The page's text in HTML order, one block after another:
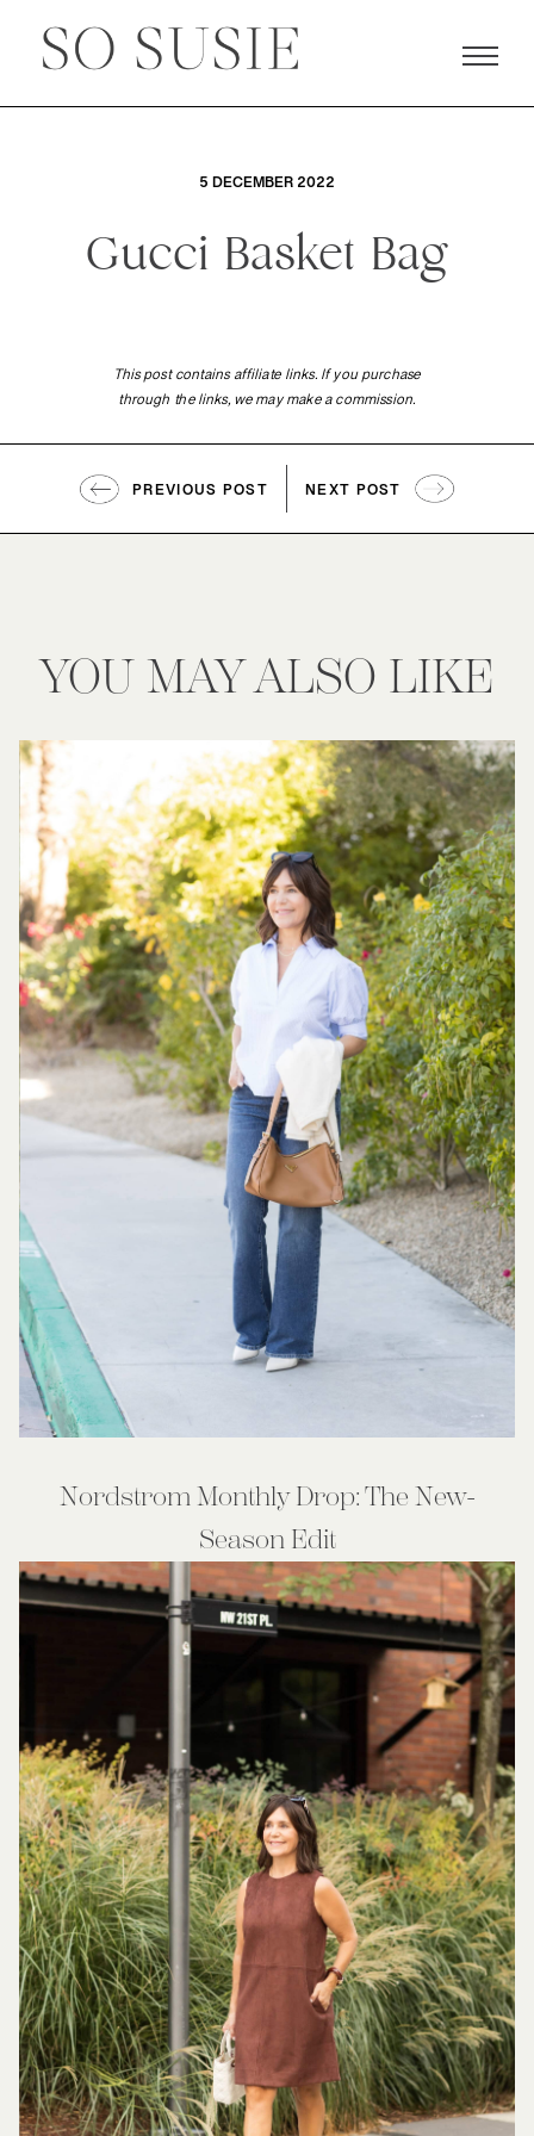
5 DECEMBER 2022
Gucci Basket Bag
This post contains affiliate links. If you purchase
through the links, we may make a commission.
PREVIOUS POST NEXT POST
YOU MAY ALSO LIKE
Nordstrom Monthly Drop: The New-
Season Edit